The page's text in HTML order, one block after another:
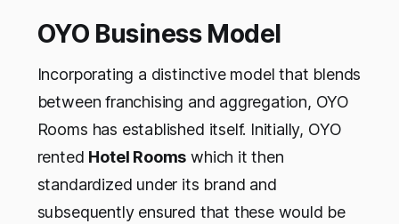
OYO Business Model
Incorporating a distinctive model that blends
between franchising and aggregation, OYO
Rooms has established itself. Initially, OYO
rented Hotel Rooms which it then
standardized under its brand and
subsequently ensured that these would be